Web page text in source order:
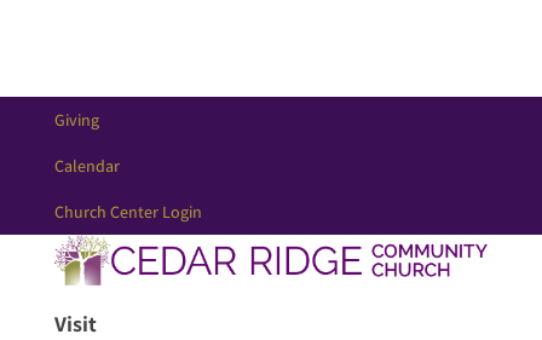
Giving
Calendar
Church Center Login
Visit